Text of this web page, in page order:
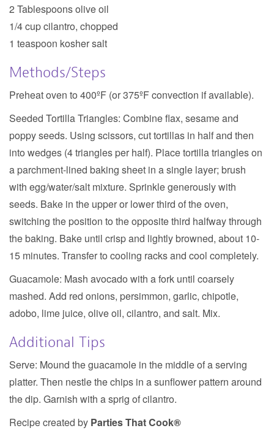
2 Tablespoons olive oil
1/4 cup cilantro, chopped
1 teaspoon kosher salt
Methods/Steps
Preheat oven to 400ºF (or 375ºF convection if available).
Seeded Tortilla Triangles: Combine flax, sesame and
poppy seeds. Using scissors, cut tortillas in half and then
into wedges (4 triangles per half). Place tortilla triangles on
a parchment-lined baking sheet in a single layer; brush
with egg/water/salt mixture. Sprinkle generously with
seeds. Bake in the upper or lower third of the oven,
switching the position to the opposite third halfway through
the baking. Bake until crisp and lightly browned, about 10-
15 minutes. Transfer to cooling racks and cool completely.
Guacamole: Mash avocado with a fork until coarsely
mashed. Add red onions, persimmon, garlic, chipotle,
adobo, lime juice, olive oil, cilantro, and salt. Mix.
Additional Tips
Serve: Mound the guacamole in the middle of a serving
platter. Then nestle the chips in a sunflower pattern around
the dip. Garnish with a sprig of cilantro.
Recipe created by Parties That Cook®